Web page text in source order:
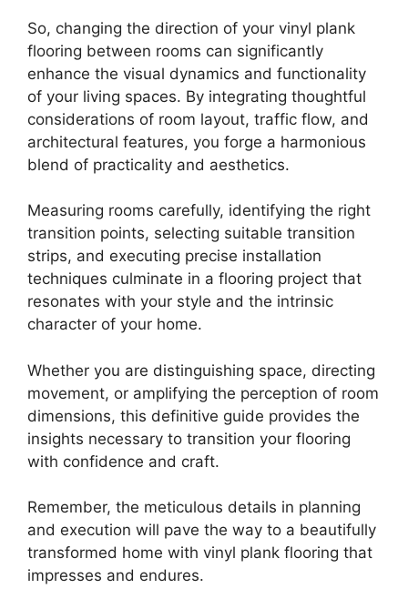
So, changing the direction of your vinyl plank
flooring between rooms can significantly
enhance the visual dynamics and functionality
of your living spaces. By integrating thoughtful
considerations of room layout, traffic flow, and
architectural features, you forge a harmonious
blend of practicality and aesthetics.
Measuring rooms carefully, identifying the right
transition points, selecting suitable transition
strips, and executing precise installation
techniques culminate in a flooring project that
resonates with your style and the intrinsic
character of your home.
Whether you are distinguishing space, directing
movement, or amplifying the perception of room
dimensions, this definitive guide provides the
insights necessary to transition your flooring
with confidence and craft.
Remember, the meticulous details in planning
and execution will pave the way to a beautifully
transformed home with vinyl plank flooring that
impresses and endures.